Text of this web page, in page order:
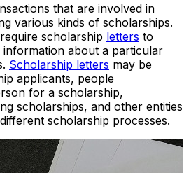
that are involved in
various kinds of scholarships.
scholarship letters to
about a particular
Scholarship letters may be
applicants, people
for a scholarship,
scholarships, and other entities
scholarship processes.